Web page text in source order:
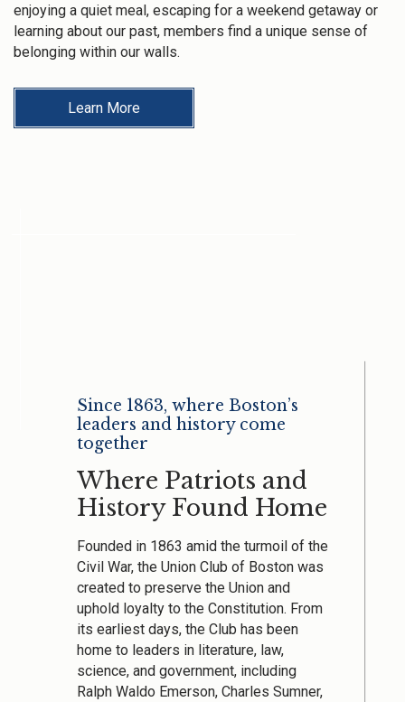
enjoying a quiet meal, escaping for a weekend getaway or
learning about our past, members find a unique sense of
belonging within our walls.
Learn More
Since 1863, where Boston’s
leaders and history come
together
Where Patriots and
History Found Home
Founded in 1863 amid the turmoil of the
Civil War, the Union Club of Boston was
created to preserve the Union and
uphold loyalty to the Constitution. From
its earliest days, the Club has been
home to leaders in literature, law,
science, and government, including
Ralph Waldo Emerson, Charles Sumner,